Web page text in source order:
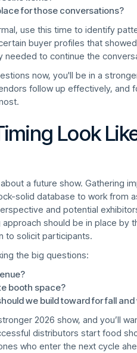
for those conversations?
use this time to identify
buyer profiles that
needed to continue the
now, you'll be in a
follow up effectively, and
Look
a future show. Gathering
solid database to work from
and potential
should be in place by
to solicit participants.
the big questions:
booth space?
we build toward for fall
2026 show, and you’ll
distributors start food
who enter the next cycle